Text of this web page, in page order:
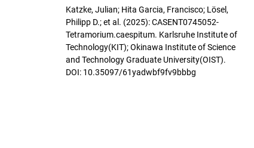
Katzke, Julian; Hita Garcia, Francisco; Lösel,
Philipp D.; et al. (2025): CASENT0745052-
Tetramorium.caespitum. Karlsruhe Institute of
Technology(KIT); Okinawa Institute of Science
and Technology Graduate University(OIST).
DOI: 10.35097/61yadwbf9fv9bbbg